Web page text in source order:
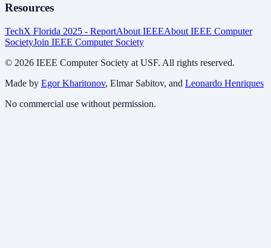
Resources
TechX Florida 2025 - ReportAbout IEEEAbout IEEE Computer
SocietyJoin IEEE Computer Society
© 2026 IEEE Computer Society at USF. All rights reserved.
Made by Egor Kharitonov, Elmar Sabitov, and Leonardo Henriques
No commercial use without permission.